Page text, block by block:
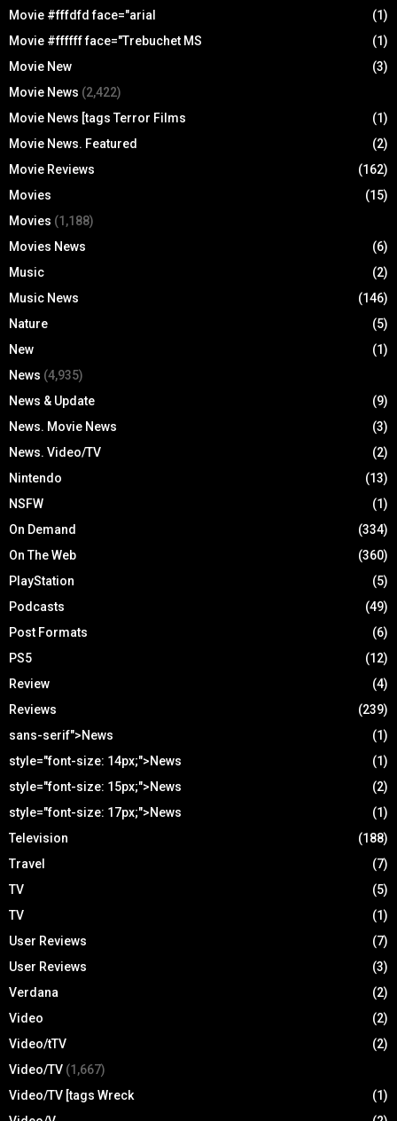
Movie #fffdfd face="arial
(1)
Movie #ffffff face="Trebuchet MS
(1)
Movie New
(3)
Movie News (2,422)
Movie News [tags Terror Films
(1)
Movie News. Featured
(2)
Movie Reviews
(162)
Movies
(15)
Movies (1,188)
Movies News
(6)
Music
(2)
Music News
(146)
Nature
(5)
New
(1)
News (4,935)
News & Update
(9)
News. Movie News
(3)
News. Video/TV
(2)
Nintendo
(13)
NSFW
(1)
On Demand
(334)
On The Web
(360)
PlayStation
(5)
Podcasts
(49)
Post Formats
(6)
PS5
(12)
Review
(4)
Reviews
(239)
sans-serif">News
(1)
style="font-size: 14px;">News
(1)
style="font-size: 15px;">News
(2)
style="font-size: 17px;">News
(1)
Television
(188)
Travel
(7)
TV
(5)
TV
(1)
User Reviews
(7)
User Reviews
(3)
Verdana
(2)
Video
(2)
Video/tTV
(2)
Video/TV (1,667)
Video/TV [tags Wreck
(1)